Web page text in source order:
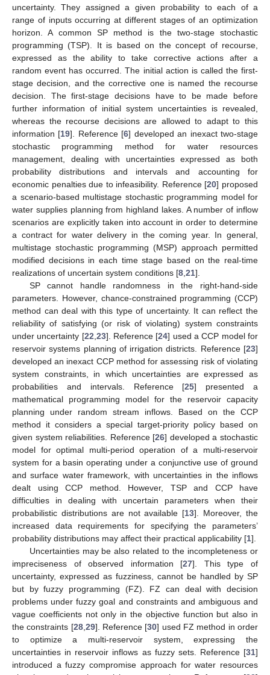
uncertainty. They assigned a given probability to each of a
range of inputs occurring at different stages of an optimization
horizon. A common SP method is the two-stage stochastic
programming (TSP). It is based on the concept of recourse,
expressed as the ability to take corrective actions after a
random event has occurred. The initial action is called the first-
stage decision, and the corrective one is named the recourse
decision. The first-stage decisions have to be made before
further information of initial system uncertainties is revealed,
whereas the recourse decisions are allowed to adapt to this
information [19]. Reference [6] developed an inexact two-stage
stochastic programming method for water resources
management, dealing with uncertainties expressed as both
probability distributions and intervals and accounting for
economic penalties due to infeasibility. Reference [20] proposed
a scenario-based multistage stochastic programming model for
water supplies planning from highland lakes. A number of inflow
scenarios are explicitly taken into account in order to determine
a contract for water delivery in the coming year. In general,
multistage stochastic programming (MSP) approach permitted
modified decisions in each time stage based on the real-time
realizations of uncertain system conditions [8 21].
SP cannot handle randomness in the right-hand-side
parameters. However, chance-constrained programming (CCP)
method can deal with this type of uncertainty. It can reflect the
reliability of satisfying (or risk of violating) system constraints
under uncertainty [22 23]. Reference [24] used a CCP model for
reservoir systems planning of irrigation districts. Reference [23]
developed an inexact CCP method for assessing risk of violating
system constraints, in which uncertainties are expressed as
probabilities and intervals. Reference [25] presented a
mathematical programming model for the reservoir capacity
planning under random stream inflows. Based on the CCP
method it considers a special target-priority policy based on
given system reliabilities. Reference [26] developed a stochastic
model for optimal multi-period operation of a multi-reservoir
system for a basin operating under a conjunctive use of ground
and surface water framework, with uncertainties in the inflows
dealt using CCP method. However, TSP and CCP have
difficulties in dealing with uncertain parameters when their
probabilistic distributions are not available [13]. Moreover, the
increased data requirements for specifying the parameters’
probability distributions may affect their practical applicability [1].
Uncertainties may be also related to the incompleteness or
impreciseness of observed information [27]. This type of
uncertainty, expressed as fuzziness, cannot be handled by SP
but by fuzzy programming (FZ). FZ can deal with decision
problems under fuzzy goal and constraints and ambiguous and
vague coefficients not only in the objective function but also in
the constraints [28, 29]. Reference [30] used FZ method in order
to optimize a multi-reservoir system, expressing the
uncertainties in reservoir inflows as fuzzy sets. Reference [31]
introduced a fuzzy compromise approach for water resources